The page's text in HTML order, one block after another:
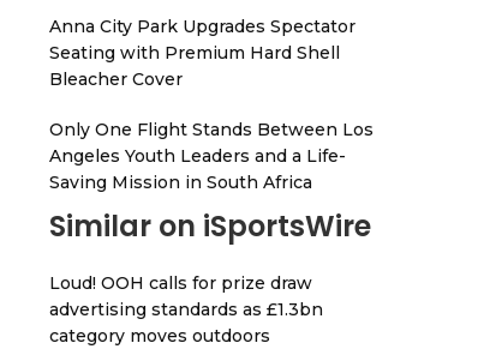
Anna City Park Upgrades Spectator
Seating with Premium Hard Shell
Bleacher Cover
Only One Flight Stands Between Los
Angeles Youth Leaders and a Life-
Saving Mission in South Africa
Similar on iSportsWire
Loud! OOH calls for prize draw
advertising standards as £1.3bn
category moves outdoors